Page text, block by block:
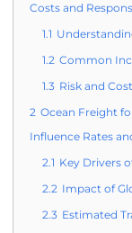
Costs and
1.1
1.2 Common
1.3 Risk and
2 Ocean Freight
Influence Rates
2.1 Key Drivers
2.2 Impact of
2.3 Estimated